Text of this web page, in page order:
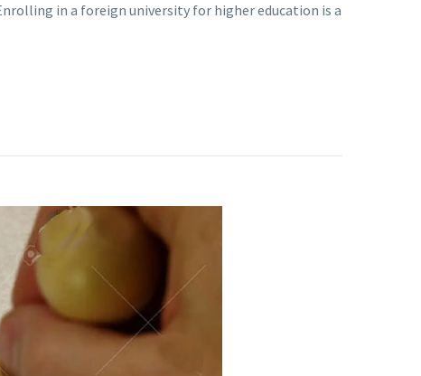
in a foreign university for higher education is a